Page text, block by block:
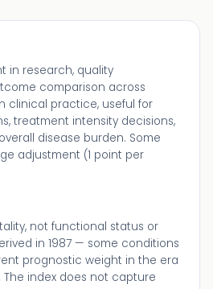
in research, quality
comparison across
clinical practice, useful for
treatment intensity decisions,
disease burden. Some
adjustment (1 point per
not functional status or
in 1987 — some conditions
prognostic weight in the era
index does not capture